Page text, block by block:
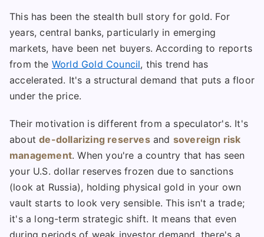
This has been the stealth bull story for gold. For
years, central banks, particularly in emerging
markets, have been net buyers. According to reports
from the World Gold Council, this trend has
accelerated. It's a structural demand that puts a floor
under the price.
Their motivation is different from a speculator's. It's
aboutde-dollarizing reservesand sovereign risk
management. When you're a country that has seen
your U.S. dollar reserves frozen due to sanctions
(look at Russia), holding physical gold in your own
vault starts to look very sensible. This isn't a trade;
it's a long-term strategic shift. It means that even
during periods of weak investor demand, there's a